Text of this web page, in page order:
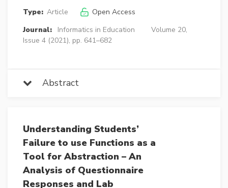
Type: Article
Open Access
Journal:
Informatics in Education
Volume 20,
Issue 4 (2021), pp. 641–682
Abstract
Understanding Students’
Failure to use Functions as a
Tool for Abstraction – An
Analysis of Questionnaire
Responses and Lab